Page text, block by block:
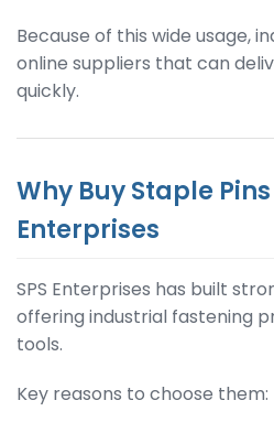
Because of this wide usage,
online suppliers that can
quickly.
Why Buy Staple
Enterprises
SPS Enterprises has built
offering industrial fastening
tools.
Key reasons to choose them: